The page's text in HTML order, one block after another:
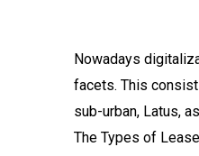
Nowadays
facets. This
sub-urban, Latus,
The Types of